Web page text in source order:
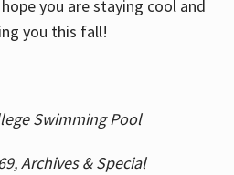
you are staying cool and
you this fall!
Swimming Pool
Archives & Special